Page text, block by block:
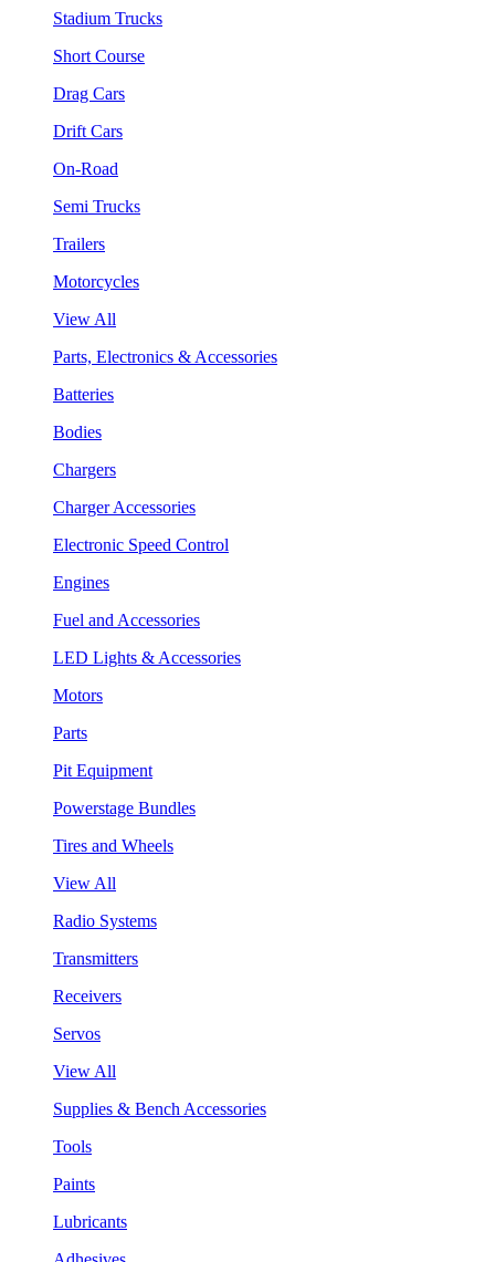
Stadium Trucks
Short Course
Drag Cars
Drift Cars
On-Road
Semi Trucks
Trailers
Motorcycles
View All
Parts, Electronics & Accessories
Batteries
Bodies
Chargers
Charger Accessories
Electronic Speed Control
Engines
Fuel and Accessories
LED Lights & Accessories
Motors
Parts
Pit Equipment
Powerstage Bundles
Tires and Wheels
View All
Radio Systems
Transmitters
Receivers
Servos
View All
Supplies & Bench Accessories
Tools
Paints
Lubricants